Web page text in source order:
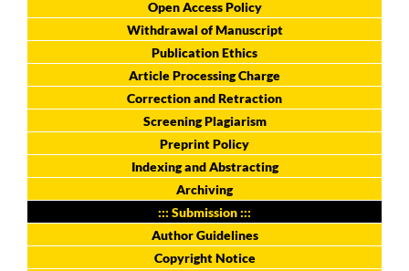
Open Access Policy
Withdrawal of Manuscript
Publication Ethics
Article Processing Charge
Correction and Retraction
Screening Plagiarism
Preprint Policy
Indexing and Abstracting
Archiving
::: Submission :::
Author Guidelines
Copyright Notice